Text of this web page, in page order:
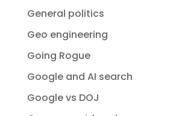
General politics
Geo engineering
Going Rogue
Google and AI search
Google vs DOJ